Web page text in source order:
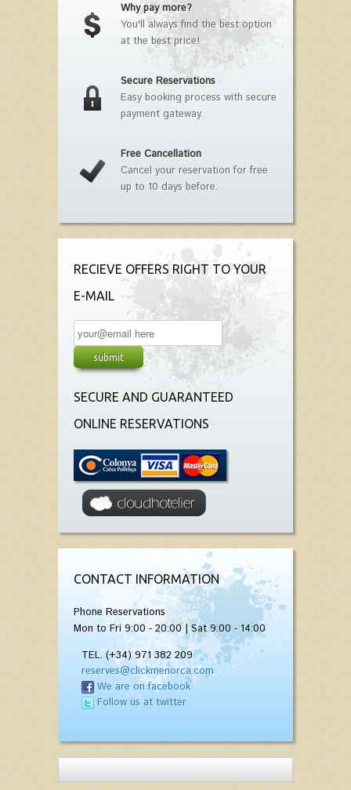
Why pay more?
You'll always find the best option
at the best price!
Secure Reservations
Easy booking process with secure
payment gateway.
Free Cancellation
Cancel your reservation for free
up to 10 days before.
RECIEVE OFFERS RIGHT TO YOUR
E-MAIL
SECURE AND GUARANTEED
ONLINE RESERVATIONS
CONTACT INFORMATION
Phone Reservations
Mon to Fri 9:00 - 20:00 | Sat 9:00 - 14:00
TEL. (+34) 971 382 209
reserves@clickmenorca.com
We are on facebook
Follow us at twitter